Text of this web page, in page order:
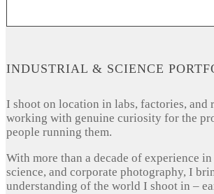
INDUSTRIAL & SCIENCE
I shoot on location in labs, factories, and
working with genuine curiosity for the
people running them.
With more than a decade of experience
science, and corporate photography, I
understanding of the world I shoot in –